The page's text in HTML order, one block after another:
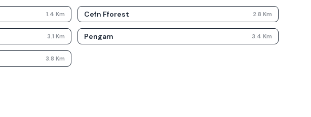
1.4 Km Cefn Fforest 2.8 Km
3.1 Km Pengam 3.4 Km
3.8 Km